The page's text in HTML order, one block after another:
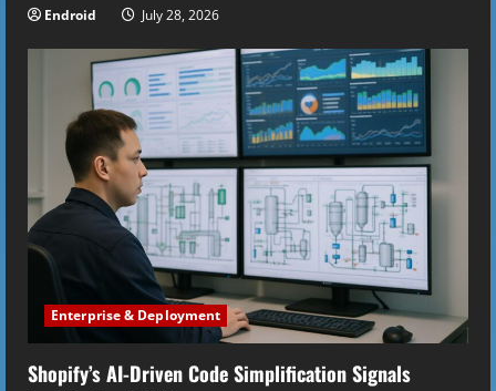
Endroid July 28, 2026
Enterprise & Deployment
Shopify’s AI-Driven Code Simplification Signals